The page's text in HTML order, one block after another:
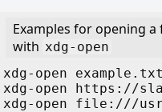
Examples for opening a
with xdg-open
xdg-open example.txt
xdg-open https://
xdg-open file:///usr/